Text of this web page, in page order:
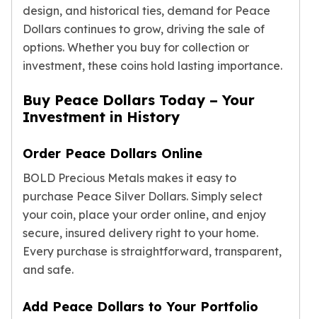
Premium
Rings
Earrings
Necklaces
Pendants
Chains
Engagement Rings
Diamond Rings
Gemstone Rings
Promise Rings
Moissanite Rings
Birthstone Rings
Pearl Rings
Cubic Zirconia Rings
Baby Rings
design, and historical ties, demand for Peace
Dollars continues to grow, driving the sale of
options. Whether you buy for collection or
investment, these coins hold lasting importance.
Buy Peace Dollars Today – Your
Investment in History
Order Peace Dollars Online
BOLD Precious Metals makes it easy to
purchase Peace Silver Dollars. Simply select
your coin, place your order online, and enjoy
secure, insured delivery right to your home.
Every purchase is straightforward, transparent,
and safe.
Add Peace Dollars to Your Portfolio